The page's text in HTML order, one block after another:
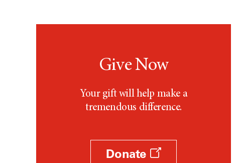
Give Now
Your gift will help make a
tremendous difference.
Donate